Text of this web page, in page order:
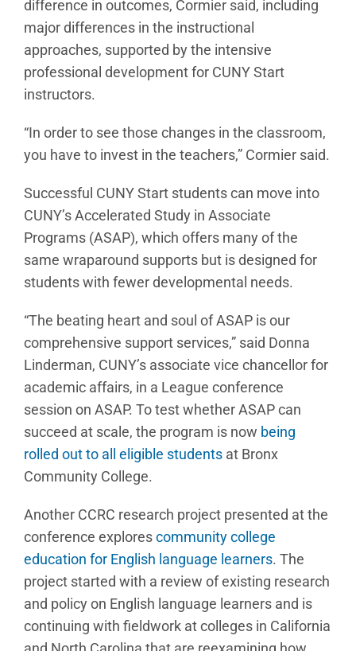
difference in outcomes, Cormier said, including
major differences in the instructional
approaches, supported by the intensive
professional development for CUNY Start
instructors.
“In order to see those changes in the classroom,
you have to invest in the teachers,” Cormier said.
Successful CUNY Start students can move into
CUNY’s Accelerated Study in Associate
Programs (ASAP), which offers many of the
same wraparound supports but is designed for
students with fewer developmental needs.
“The beating heart and soul of ASAP is our
comprehensive support services,” said Donna
Linderman, CUNY’s associate vice chancellor for
academic affairs, in a League conference
session on ASAP. To test whether ASAP can
succeed at scale, the program is now being
rolled out to all eligible students at Bronx
Community College.
Another CCRC research project presented at the
conference explorescommunity college
education for English language learners. The
project started with a review of existing research
and policy on English language learners and is
continuing with fieldwork at colleges in California